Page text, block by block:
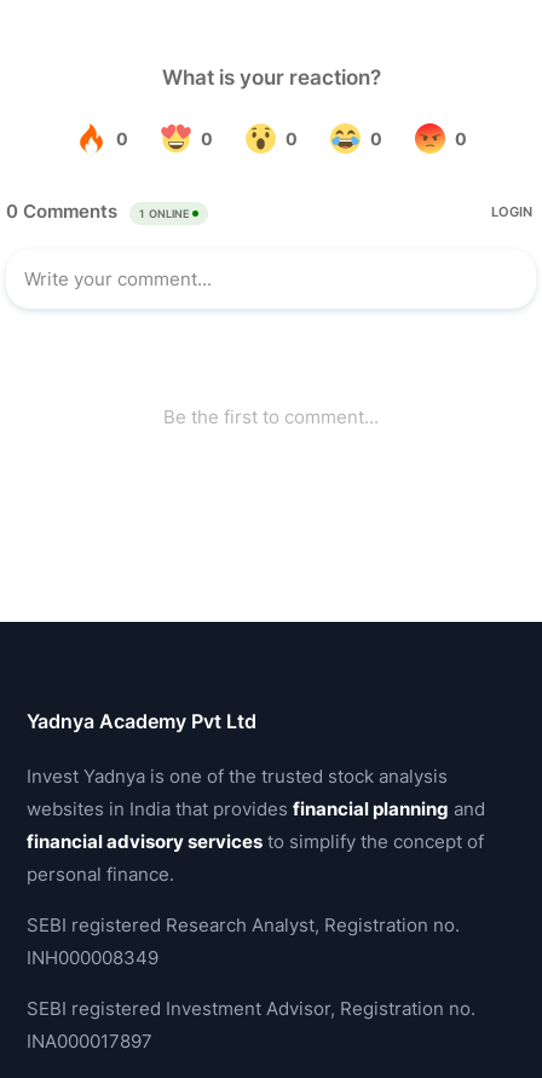
Yadnya Academy Pvt Ltd
Invest Yadnya is one of the trusted stock analysis
websites in India that providesfinancial planning and
financial advisory services to simplify the concept of
personal finance.
SEBI registered Research Analyst, Registration no.
INH000008349
SEBI registered Investment Advisor, Registration no.
INA000017897